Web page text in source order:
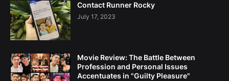
Contact Runner Rocky
July 17, 2023
Movie Review: The Battle Between
Profession and Personal Issues
Accentuates in "Guilty Pleasure"